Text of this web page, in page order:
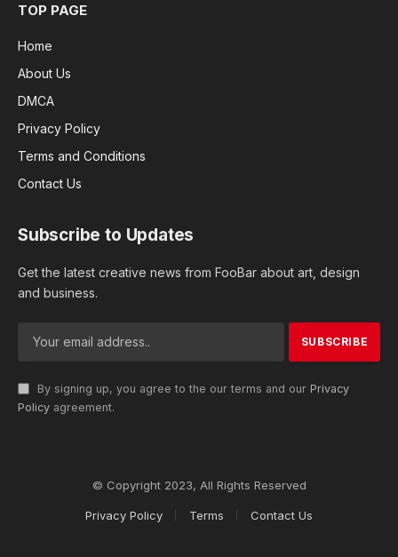
TOP PAGE
Home
About Us
DMCA
Privacy Policy
Terms and Conditions
Contact Us
Subscribe to Updates
Get the latest creative news from FooBar about art, design
and business.
By signing up, you agree to the our terms and our Privacy
Policy agreement.
© Copyright 2023, All Rights Reserved
Privacy Policy Terms Contact Us